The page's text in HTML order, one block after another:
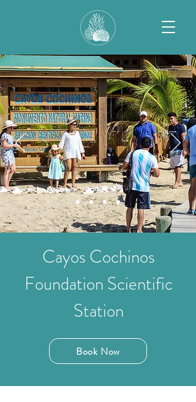
Cayos Cochinos
Foundation Scientific
Station
Book Now